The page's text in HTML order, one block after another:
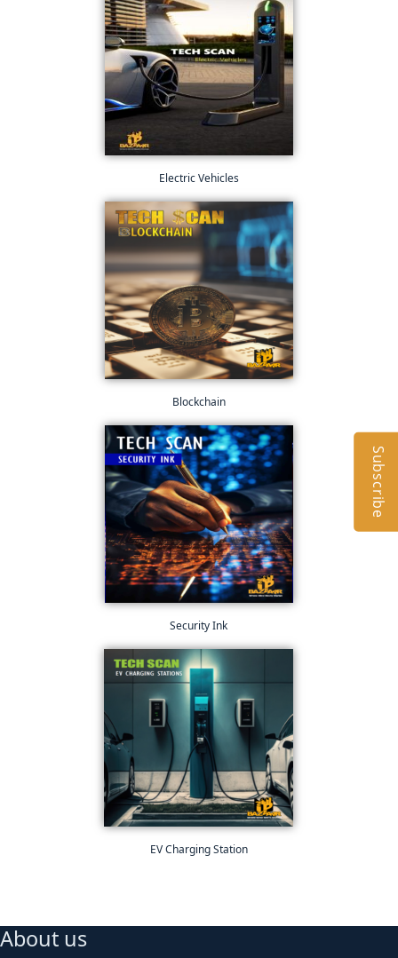
Electric Vehicles
Blockchain
Security Ink
EV Charging Station
About us
Subscribe